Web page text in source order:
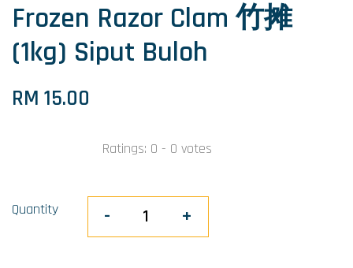
Frozen Razor Clam 竹摊
(1kg) Siput Buloh
RM 15.00
Ratings: 0 - 0 votes
Quantity - +